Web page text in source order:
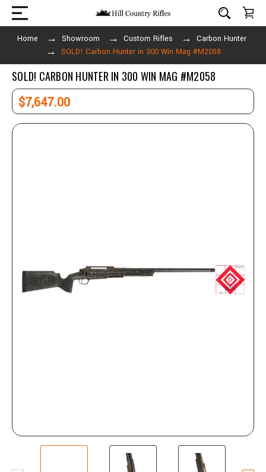
Home Showroom Custom Rifles
Carbon Hunter
SOLD! Carbon Hunter in 300 Win Mag #M2058
SOLD! CARBON HUNTER IN 300 WIN MAG #M2058
$7,647.00